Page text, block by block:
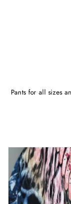
Pants for all sizes